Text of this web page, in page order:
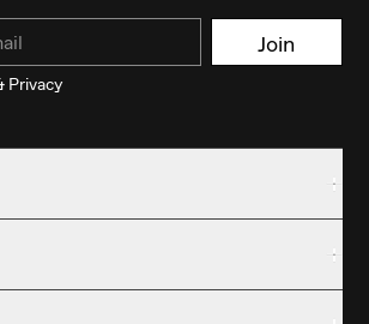
Join
Privacy